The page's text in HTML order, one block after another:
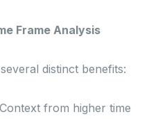
Frame Analysis
distinct benefits:
from higher time